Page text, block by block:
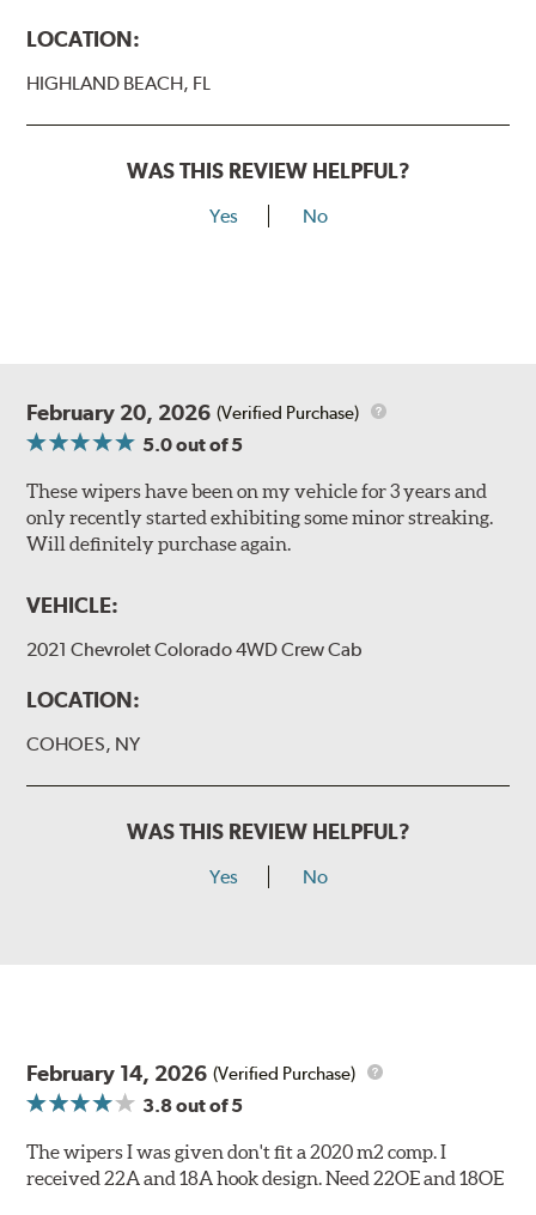
LOCATION:
HIGHLAND BEACH, FL
WAS THIS REVIEW HELPFUL?
Yes No
February 20, 2026 (Verified Purchase)
5.0out of 5
These wipers have been on my vehicle for 3 years and
only recently started exhibiting some minor streaking.
Will definitely purchase again.
VEHICLE:
2021 Chevrolet Colorado 4WD Crew Cab
LOCATION:
COHOES, NY
WAS THIS REVIEW HELPFUL?
Yes No
February 14, 2026 (Verified Purchase)
3.8out of 5
The wipers I was given don't fit a 2020 m2 comp. I
received 22A and 18A hook design. Need 22OE and 18OE